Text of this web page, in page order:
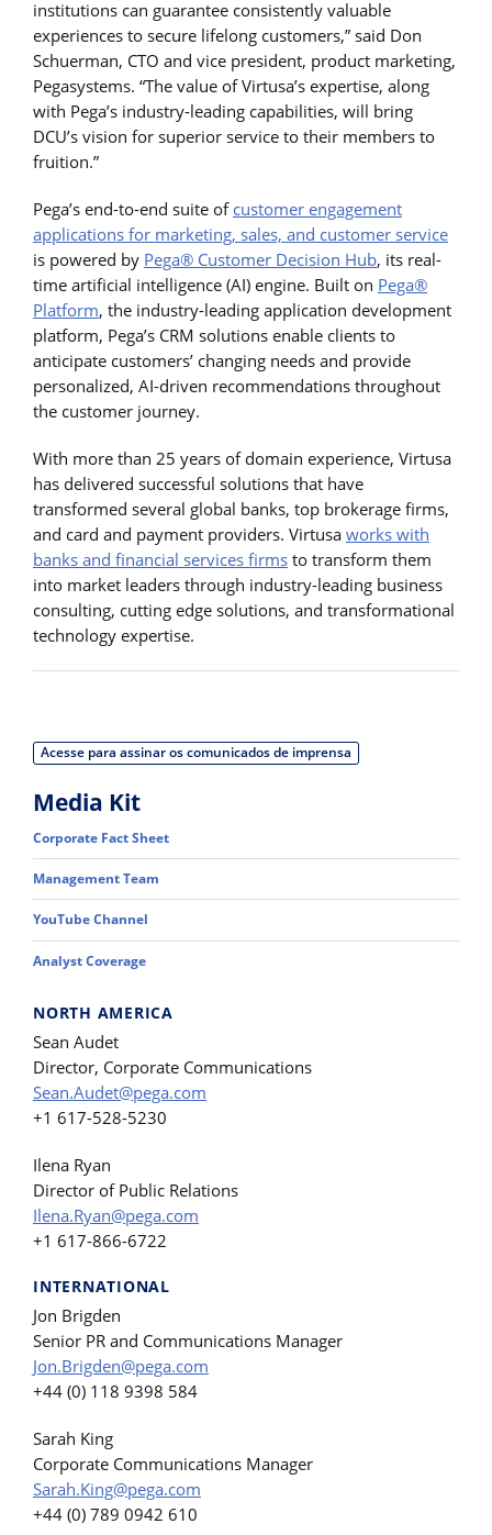
institutions can guarantee consistently valuable
experiences to secure lifelong customers,” said Don
Schuerman, CTO and vice president, product marketing,
Pegasystems. “The value of Virtusa’s expertise, along
with Pega’s industry-leading capabilities, will bring
DCU’s vision for superior service to their members to
fruition.”
Pega’s end-to-end suite of customer engagement
applications for marketing, sales, and customer service
is powered by Pega® Customer Decision Hub, its real-
time artificial intelligence (AI) engine. Built on Pega®
Platform, the industry-leading application development
platform, Pega’s CRM solutions enable clients to
anticipate customers’ changing needs and provide
personalized, AI-driven recommendations throughout
the customer journey.
With more than 25 years of domain experience, Virtusa
has delivered successful solutions that have
transformed several global banks, top brokerage firms,
and card and payment providers. Virtusa works with
banks and financial services firms to transform them
into market leaders through industry-leading business
consulting, cutting edge solutions, and transformational
technology expertise.
Acesse para assinar os comunicados de imprensa
Media Kit
Corporate Fact Sheet
Management Team
YouTube Channel
Analyst Coverage
NORTH AMERICA
Sean Audet
Director, Corporate Communications
Sean.Audet@pega.com
+1 617-528-5230
Ilena Ryan
Director of Public Relations
Ilena.Ryan@pega.com
+1 617-866-6722
INTERNATIONAL
Jon Brigden
Senior PR and Communications Manager
Jon.Brigden@pega.com
+44 (0) 118 9398 584
Sarah King
Corporate Communications Manager
Sarah.King@pega.com
+44 (0) 789 0942 610